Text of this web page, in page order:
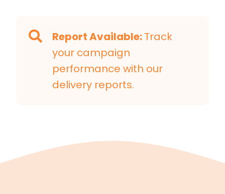
Report Available:Track
your campaign
performance with our
delivery reports.